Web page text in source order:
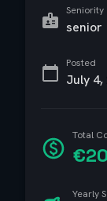
Seniority
senior
Posted
July 4,
Total
Yearly